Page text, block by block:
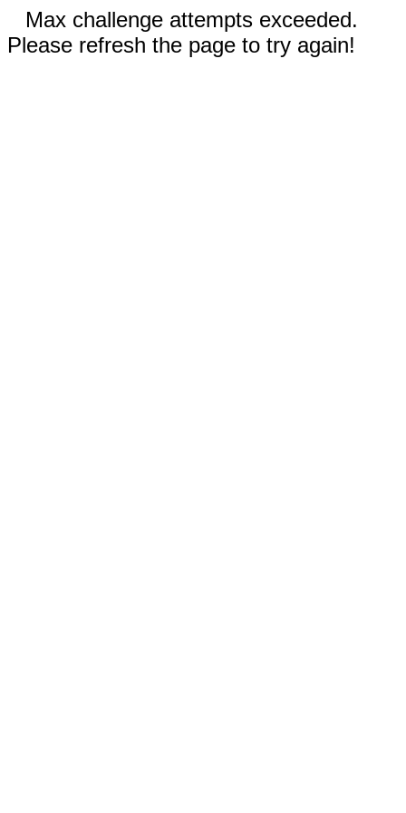
Max challenge attempts exceeded.
Please refresh the page to try again!